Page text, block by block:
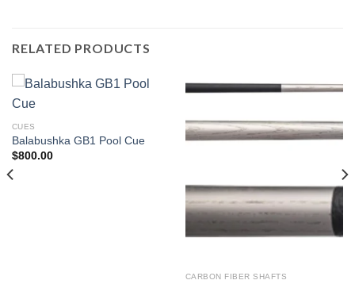
RELATED PRODUCTS
CUES
Balabushka GB1 Pool Cue
$800.00
CARBON FIBER SHAFTS